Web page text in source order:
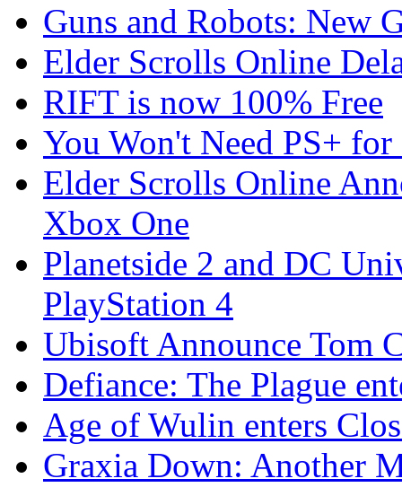
Guns and Robots: New
Elder Scrolls Online
RIFT is now 100% Free
You Won't Need PS+
Elder Scrolls Online
Xbox One
Planetside 2 and DC
PlayStation 4
Ubisoft Announce Tom
Defiance: The Plague
Age of Wulin enters
Graxia Down: Another